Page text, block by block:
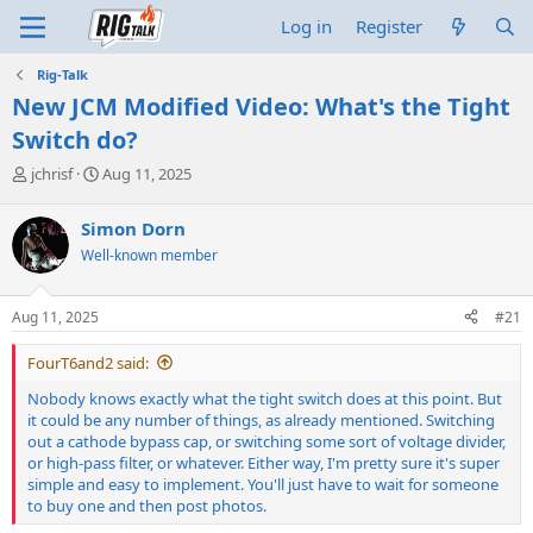
Log in Register
Rig-Talk
New JCM Modified Video: What's the Tight
Switch do?
T
r
e
a
d
s
t
a
r
e
r
jchrisf
S
r
t
a
e
Aug 11, 2025
Simon Dorn
Well-known member
Aug 11, 2025 #21
FourT6and2 said:
Nobody knows exactly what the tight switch does at this point. But
it could be any number of things, as already mentioned. Switching
out a cathode bypass cap, or switching some sort of voltage divider,
or high-pass filter, or whatever. Either way, I'm pretty sure it's super
simple and easy to implement. You'll just have to wait for someone
to buy one and then post photos.